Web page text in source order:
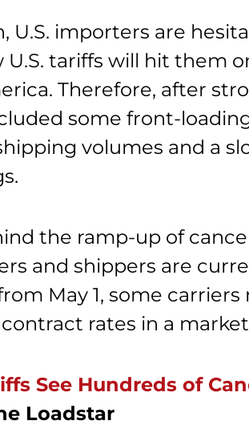
U.S. importers are
tariffs will hit them
Therefore, after
some front-
volumes and a
the ramp-up of
and shippers are
May 1, some
rates in a
See Hundreds of
Loadstar